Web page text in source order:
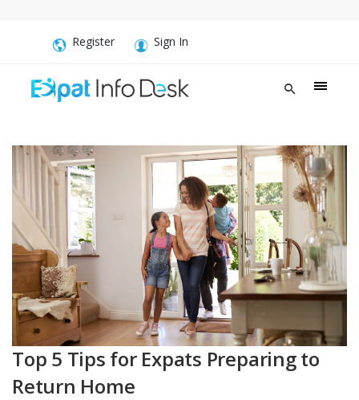
Register Sign In
Top 5 Tips for Expats Preparing to
Return Home